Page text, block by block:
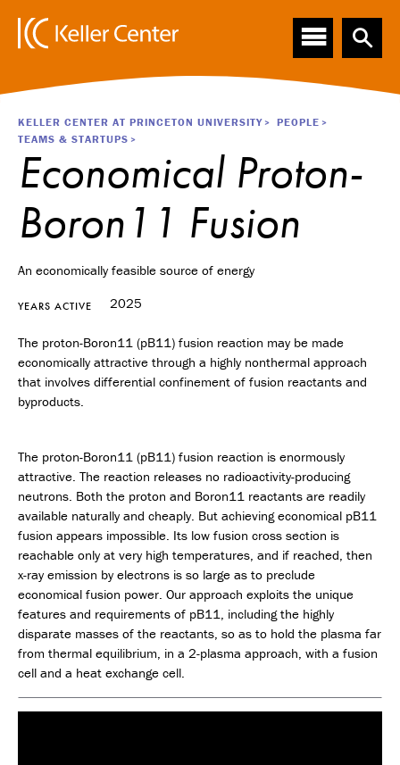
Main
navigation
Breadcrumb
KELLER CENTER AT PRINCETON UNIVERSITY
PEOPLE
TEAMS & STARTUPS
Economical Proton-
Boron11 Fusion
An economically feasible source of energy
YEARS ACTIVE 2025
The proton-Boron11 (pB11) fusion reaction may be made
economically attractive through a highly nonthermal approach
that involves differential confinement of fusion reactants and
byproducts.
The proton-Boron11 (pB11) fusion reaction is enormously
attractive. The reaction releases no radioactivity-producing
neutrons. Both the proton and Boron11 reactants are readily
available naturally and cheaply. But achieving economical pB11
fusion appears impossible. Its low fusion cross section is
reachable only at very high temperatures, and if reached, then
x-ray emission by electrons is so large as to preclude
economical fusion power. Our approach exploits the unique
features and requirements of pB11, including the highly
disparate masses of the reactants, so as to hold the plasma far
from thermal equilibrium, in a 2-plasma approach, with a fusion
cell and a heat exchange cell.